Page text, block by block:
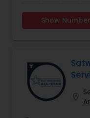
Small Business
business, workers'
insurance. With
specific needs. All
with a customer-
clients receive
selecting the right
with multiple
Show Number